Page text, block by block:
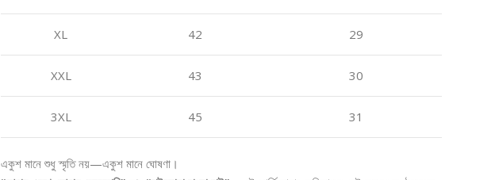
XL 42 29
XXL 43 30
3XL 45 31
একুশ মানে শুধু স্মৃতি নয়—একুশ মানে ঘোষণা।